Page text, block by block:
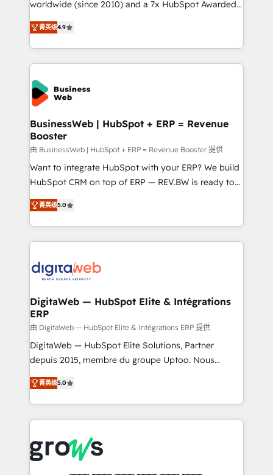
technical know-how and strategic guidance you
need to succeed.
worldwide (since 2010) and a 7x HubSpot Awarded
Elite Partner. With 500+ projects across the U.S.,
Brazil, and LATAM, we combine global expertise with
regional experience. Today, we are Brazil’s largest
HubSpot Elite Partner—trusted by companies across
the Americas to scale smarter. ⚙️ CRM
Implementation & Migration Onboarding across all
Hubs, plus migrations from Salesforce, Pipedrive, RD
Station, Freshdesk, Intercom, and more. Custom
objects, automations, and integrations built for
growth. 🚀 AI-Driven GTM Orchestration Unify
HubSpot with LinkedIn, WhatsApp, email, paid
media, and AI voice to drive pipeline. 🤖 AI Custom
prospecting, follow-ups, service triage, and
knowledge retrieval—built in HubSpot. ⚡ Fast-Track
advanced optimization & adoption 📍 São Paulo, BR
• Des Moines, IA • New York, NY
菁英级4.9
BusinessWeb | HubSpot + ERP = Revenue
Booster
由 BusinessWeb | HubSpot + ERP = Revenue Booster 提供
Want to integrate HubSpot with your ERP? We build
HubSpot CRM on top of ERP — REV.BW is ready to
use business model that you can for fast CRM start
in your organization. It's not brands that solve
challenges — it's people. Our Revenue Architects
work side-by-side with your team to turn your ERP
CRM actually drive revenue. We focus on
software companies that run ERP systems and need
a proven sales management layer, with pipeline
control, margin visibility, and reliable forecasting.
REV.BW is not another CRM implementation. It's a
ready-made model: data architecture, sales process,
from real experience, not experimentation. ✨
HubSpot Elite Partner, Top 16 globally ✨ 200+ CRM
✨ Trusted by Polish market leaders and Stock
Market companies
菁英级5.0
DigitaWeb — HubSpot Elite & Intégrations
ERP
由 DigitaWeb — HubSpot Elite & Intégrations ERP 提供
DigitaWeb — HubSpot Elite Solutions, Partner
depuis 2015, membre du groupe Uptoo. Nous
aidons les ETI et PME B2B à unifier Marketing,
Ventes et Service sur HubSpot grâce à la Revenue
Architecture : alignement des équipes, pipeline
prévisible, croissance mesurable. 🔌 Intégrations
Dynamics..), VOIP (Aircall, Ringover, Modjo), Shopify,
Oneflow. 💻 Développements custom : CRM UI
菁英级5.0